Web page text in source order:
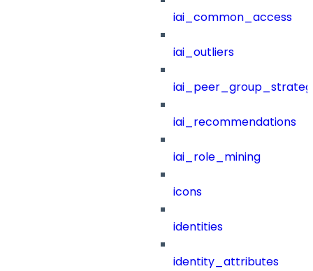
iai_common_access
iai_outliers
iai_recommendations
iai_role_mining
icons
identities
identity_attributes